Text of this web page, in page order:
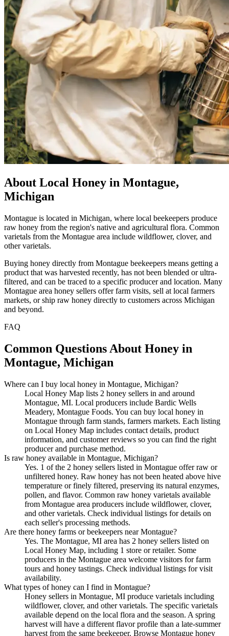
About Local Honey in Montague,
Michigan
Montague is located in Michigan, where local beekeepers produce
raw honey from the region's native and agricultural flora. Common
varietals from the Montague area include wildflower, clover, and
other varietals.
Buying honey directly from Montague beekeepers means getting a
product that was harvested recently, has not been blended or ultra-
filtered, and can be traced to a specific producer and location. Many
Montague area honey sellers offer farm visits, sell at local farmers
markets, or ship raw honey directly to customers across Michigan
and beyond.
FAQ
Common Questions About Honey in
Montague, Michigan
Where can I buy local honey in Montague, Michigan?
Local Honey Map lists 2 honey sellers in and around
Montague, MI. Local producers include Bardic Wells
Meadery, Montague Foods. You can buy local honey in
Montague through farm stands, farmers markets. Each listing
on Local Honey Map includes contact details, product
information, and customer reviews so you can find the right
producer and purchase method.
Is raw honey available in Montague, Michigan?
Yes. 1 of the 2 honey sellers listed in Montague offer raw or
unfiltered honey. Raw honey has not been heated above hive
temperature or finely filtered, preserving its natural enzymes,
pollen, and flavor. Common raw honey varietals available
from Montague area producers include wildflower, clover,
and other varietals. Check individual listings for details on
each seller's processing methods.
Are there honey farms or beekeepers near Montague?
Yes. The Montague, MI area has 2 honey sellers listed on
Local Honey Map, including 1 store or retailer. Some
producers in the Montague area welcome visitors for farm
tours and honey tastings. Check individual listings for visit
availability.
What types of honey can I find in Montague?
Honey sellers in Montague, MI produce varietals including
wildflower, clover, and other varietals. The specific varietals
available depend on the local flora and the season. A spring
harvest will have a different flavor profile than a late-summer
harvest from the same beekeeper. Browse Montague honey